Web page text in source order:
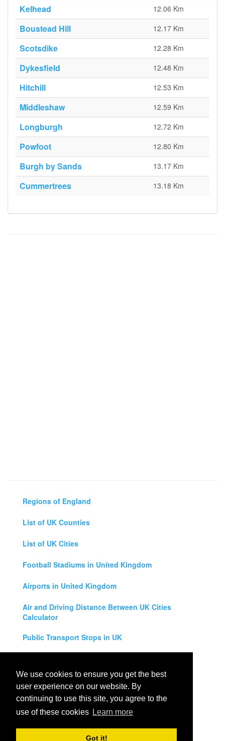
We use cookies to ensure you get the best
user experience on our website. By
continuing to use this site, you agree to the
use of these cookies Learn more
Got it!
Kelhead 12.06 Km
Boustead Hill 12.17 Km
Scotsdike 12.28 Km
Dykesfield 12.48 Km
Hitchill 12.53 Km
Middleshaw 12.59 Km
Longburgh 12.72 Km
Powfoot 12.80 Km
Burgh by Sands 13.17 Km
Cummertrees 13.18 Km
Regions of England
List of UK Counties
List of UK Cities
Football Stadiums in United Kingdom
Airports in United Kingdom
Air and Driving Distance Between UK Cities
Calculator
Public Transport Stops in UK
Legal Disclaimer
Privacy Policy